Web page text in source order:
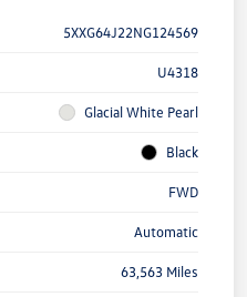
5XXG64J22NG124569
U4318
Glacial White Pearl
Black
FWD
Automatic
63,563 Miles